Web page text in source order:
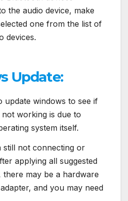
the audio device, make
one from the list of
devices.
Update:
update windows to see if
working is due to
system itself.
still not connecting or
applying all suggested
may be a hardware
and you may need